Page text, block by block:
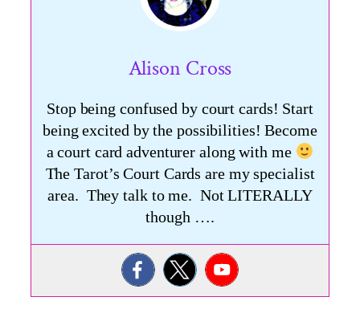
Alison Cross
Stop being confused by court cards! Start
being excited by the possibilities! Become
a court card adventurer along with me
The Tarot’s Court Cards are my specialist
area. They talk to me. Not LITERALLY
though ….